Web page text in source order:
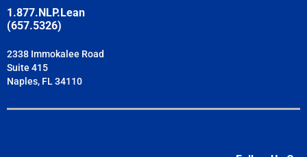
1.877.NLP.Lean
(657.5326)
2338 Immokalee Road
Suite 415
Naples, FL 34110